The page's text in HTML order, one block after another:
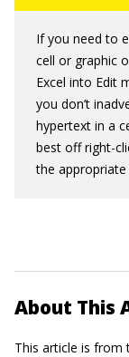
If you need to
cell or graphic
Excel into Edit
you don’t
hypertext in a
best off right-
the
About This
This article is from